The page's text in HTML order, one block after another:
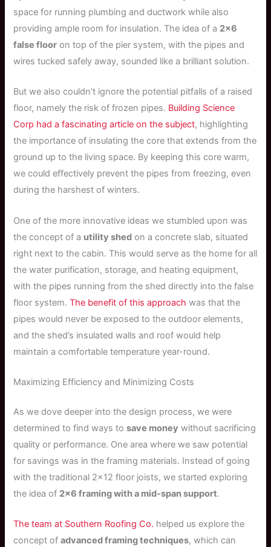
space for running plumbing and ductwork while also
providing ample room for insulation. The idea of a 2×6
false floor on top of the pier system, with the pipes and
wires tucked safely away, sounded like a brilliant solution.
But we also couldn’t ignore the potential pitfalls of a raised
floor, namely the risk of frozen pipes. Building Science
Corp had a fascinating article on the subject, highlighting
the importance of insulating the core that extends from the
ground up to the living space. By keeping this core warm,
we could effectively prevent the pipes from freezing, even
during the harshest of winters.
One of the more innovative ideas we stumbled upon was
the concept of a utility shed on a concrete slab, situated
right next to the cabin. This would serve as the home for all
the water purification, storage, and heating equipment,
with the pipes running from the shed directly into the false
floor system.The benefit of this approach was that the
pipes would never be exposed to the outdoor elements,
and the shed’s insulated walls and roof would help
maintain a comfortable temperature year-round.
Maximizing Efficiency and Minimizing Costs
As we dove deeper into the design process, we were
determined to find ways tosave money without sacrificing
quality or performance. One area where we saw potential
for savings was in the framing materials. Instead of going
with the traditional 2×12 floor joists, we started exploring
the idea of 2×6 framing with a mid-span support.
The team at Southern Roofing Co. helped us explore the
concept ofadvanced framing techniques, which can